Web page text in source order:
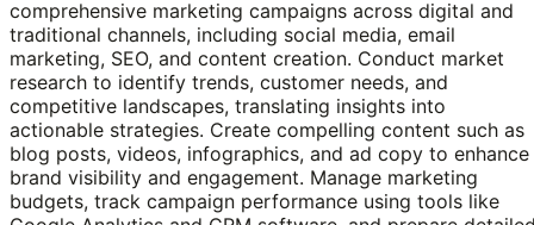
comprehensive marketing campaigns across digital and
traditional channels, including social media, email
marketing, SEO, and content creation. Conduct market
research to identify trends, customer needs, and
competitive landscapes, translating insights into
actionable strategies. Create compelling content such as
blog posts, videos, infographics, and ad copy to enhance
brand visibility and engagement. Manage marketing
budgets, track campaign performance using tools like